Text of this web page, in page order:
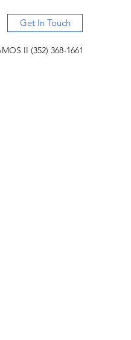
Get In Touch
II (352) 368-1661